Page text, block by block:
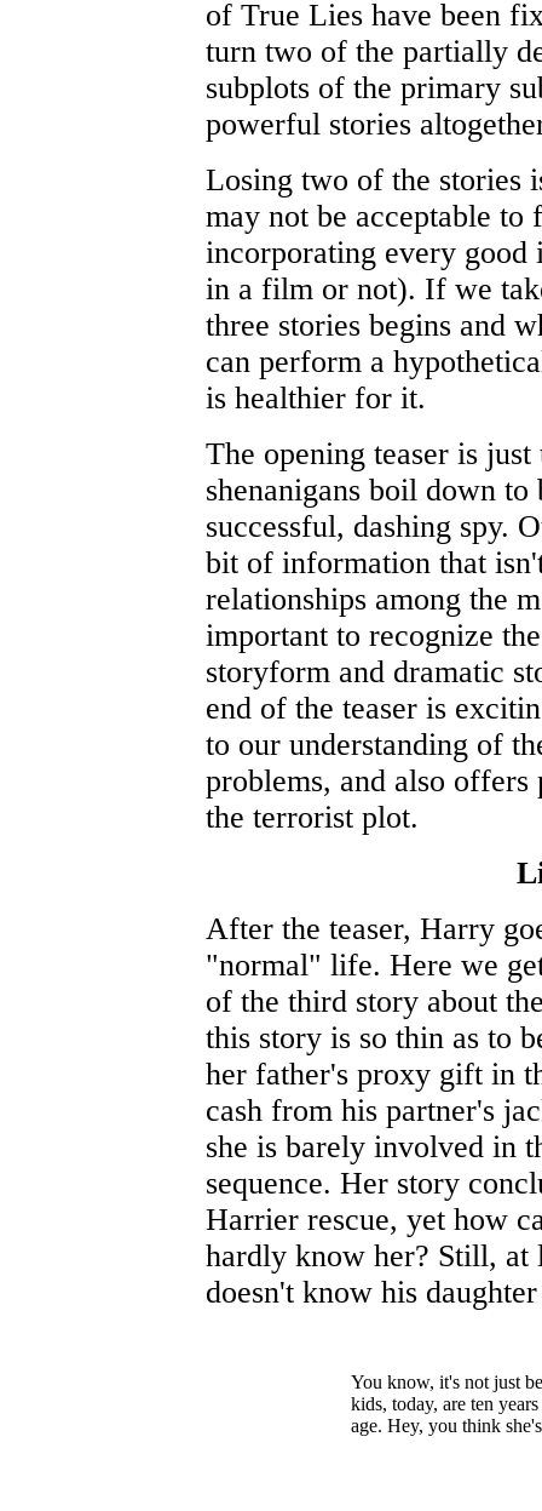
of True Lies have been
turn two of the partially
subplots of the primary
powerful stories
Losing two of the stories
may not be acceptable
incorporating every good
in a film or not). If we
three stories begins and
can perform a
is healthier for it.
The opening teaser is
shenanigans boil down
successful, dashing spy.
bit of information that
relationships among the
important to recognize
storyform and dramatic
end of the teaser is
to our understanding of
problems, and also
the terrorist plot.
After the teaser, Harry
"normal" life. Here we
of the third story about
this story is so thin as to
her father's proxy gift in
cash from his partner's
she is barely involved in
sequence. Her story
Harrier rescue, yet how
hardly know her? Still, at
doesn't know his
You know, it's not just
kids, today, are ten
age. Hey, you think